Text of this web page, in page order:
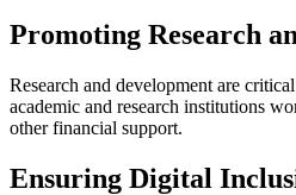
Promoting Research
Research and development are
academic and research institutions
other financial support.
Ensuring Digital